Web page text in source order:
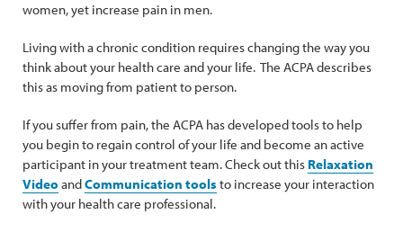
women, yet increase pain in men.
Living with a chronic condition requires changing the way you
think about your health care and your life. The ACPA describes
this as moving from patient to person.
If you suffer from pain, the ACPA has developed tools to help
you begin to regain control of your life and become an active
participant in your treatment team. Check out this Relaxation
VideoandCommunication tools to increase your interaction
with your health care professional.